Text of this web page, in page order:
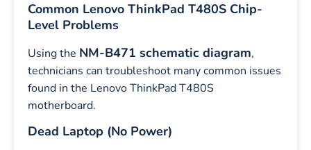
Common Lenovo ThinkPad T480S Chip-
Level Problems
Using the NM-B471 schematic diagram,
technicians can troubleshoot many common issues
found in the Lenovo ThinkPad T480S
motherboard.
Dead Laptop (No Power)